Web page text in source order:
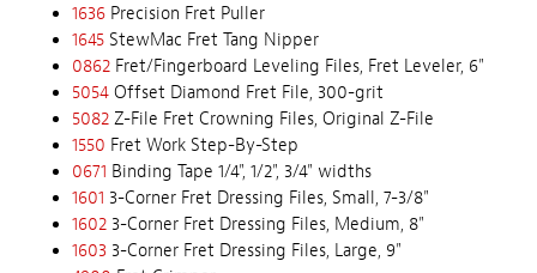
1636 Precision Fret Puller
1645 StewMac Fret Tang Nipper
0862 Fret/Fingerboard Leveling Files, Fret Leveler, 6"
5054 Offset Diamond Fret File, 300-grit
5082 Z-File Fret Crowning Files, Original Z-File
1550 Fret Work Step-By-Step
0671 Binding Tape 1/4", 1/2", 3/4" widths
1601 3-Corner Fret Dressing Files, Small, 7-3/8"
1602 3-Corner Fret Dressing Files, Medium, 8"
1603 3-Corner Fret Dressing Files, Large, 9"